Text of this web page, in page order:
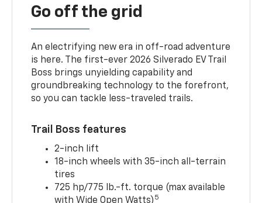
Go off the grid
An electrifying new era in off-road adventure
is here. The first-ever 2026 Silverado EV Trail
Boss brings unyielding capability and
groundbreaking technology to the forefront,
so you can tackle less-traveled trails.
Trail Boss features
2-inch lift
18-inch wheels with 35-inch all-terrain
tires
725 hp/775 lb.-ft. torque (max available
with Wide Open Watts) 5